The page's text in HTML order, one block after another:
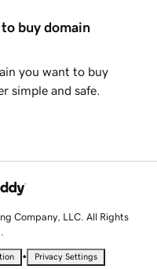
buy domain
you want to buy
simple and safe.
Company, LLC. All Rights
• Privacy Settings